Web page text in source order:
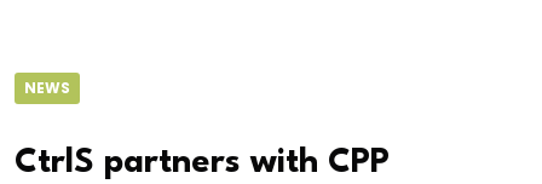
NEWS
CtrlS partners with CPP